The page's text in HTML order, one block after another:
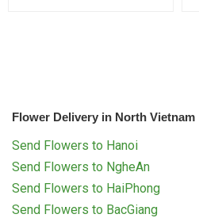
Flower Delivery in North Vietnam
Send Flowers to Hanoi
Send Flowers to NgheAn
Send Flowers to HaiPhong
Send Flowers to BacGiang